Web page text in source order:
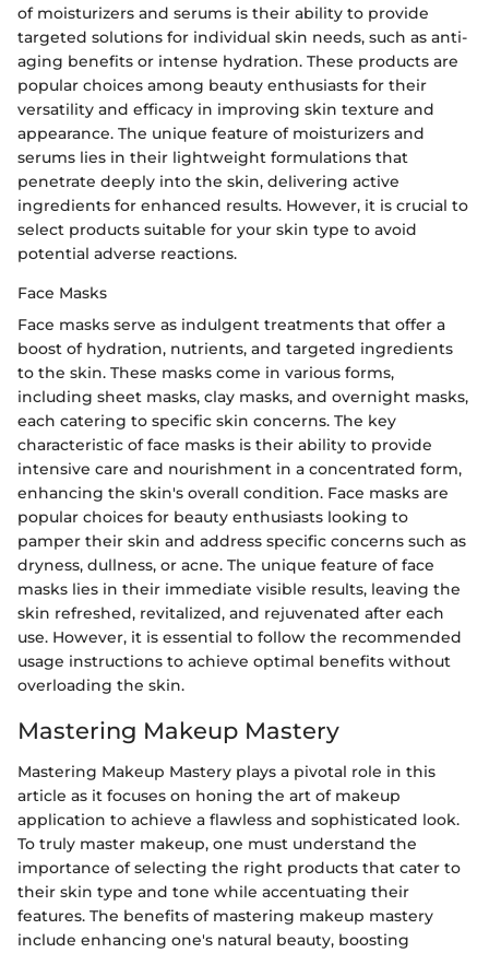
of moisturizers and serums is their ability to provide
targeted solutions for individual skin needs, such as anti-
aging benefits or intense hydration. These products are
popular choices among beauty enthusiasts for their
versatility and efficacy in improving skin texture and
appearance. The unique feature of moisturizers and
serums lies in their lightweight formulations that
penetrate deeply into the skin, delivering active
ingredients for enhanced results. However, it is crucial to
select products suitable for your skin type to avoid
potential adverse reactions.
Face Masks
Face masks serve as indulgent treatments that offer a
boost of hydration, nutrients, and targeted ingredients
to the skin. These masks come in various forms,
including sheet masks, clay masks, and overnight masks,
each catering to specific skin concerns. The key
characteristic of face masks is their ability to provide
intensive care and nourishment in a concentrated form,
enhancing the skin's overall condition. Face masks are
popular choices for beauty enthusiasts looking to
pamper their skin and address specific concerns such as
dryness, dullness, or acne. The unique feature of face
masks lies in their immediate visible results, leaving the
skin refreshed, revitalized, and rejuvenated after each
use. However, it is essential to follow the recommended
usage instructions to achieve optimal benefits without
overloading the skin.
Mastering Makeup Mastery
Mastering Makeup Mastery plays a pivotal role in this
article as it focuses on honing the art of makeup
application to achieve a flawless and sophisticated look.
To truly master makeup, one must understand the
importance of selecting the right products that cater to
their skin type and tone while accentuating their
features. The benefits of mastering makeup mastery
include enhancing one's natural beauty, boosting